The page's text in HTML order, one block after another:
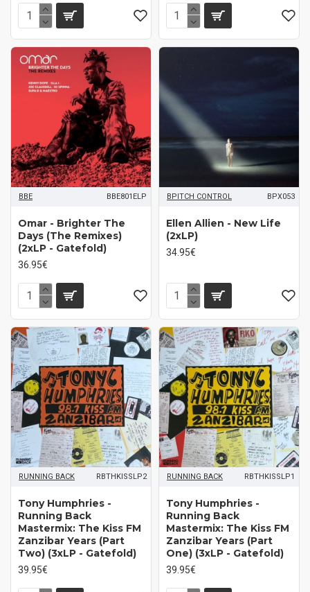
BBE BBE801ELP
Omar - Brighter The
Days (The Remixes)
(2xLP - Gatefold)
36.95€
BPITCH CONTROL BPX053
Ellen Allien - New Life
(2xLP)
34.95€
RUNNING BACK RBTHKISSLP2
Tony Humphries -
Running Back
Mastermix: The Kiss FM
Zanzibar Years (Part
Two) (3xLP - Gatefold)
39.95€
RUNNING BACK RBTHKISSLP1
Tony Humphries -
Running Back
Mastermix: The Kiss FM
Zanzibar Years (Part
One) (3xLP - Gatefold)
39.95€